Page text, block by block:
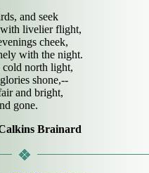
and seek
livelier flight,
cheek,
with the night.
cold north light,
shone,--
and bright,
gone.
Brainard